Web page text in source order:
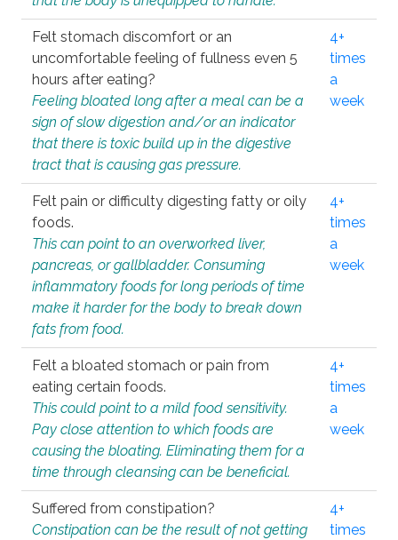
Felt stomach discomfort or an
uncomfortable feeling of fullness even 5
hours after eating?
Feeling bloated long after a meal can be a
sign of slow digestion and/or an indicator
that there is toxic build up in the digestive
tract that is causing gas pressure.
4+
times
a
week
Felt pain or difficulty digesting fatty or oily
foods.
This can point to an overworked liver,
pancreas, or gallbladder. Consuming
inflammatory foods for long periods of time
make it harder for the body to break down
fats from food.
4+
times
a
week
Felt a bloated stomach or pain from
eating certain foods.
This could point to a mild food sensitivity.
Pay close attention to which foods are
causing the bloating. Eliminating them for a
time through cleansing can be beneficial.
4+
times
a
week
Suffered from constipation?
Constipation can be the result of not getting
4+
times